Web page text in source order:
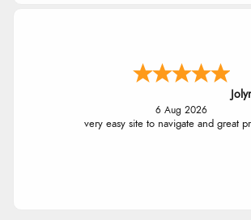
6 Aug 2026
very easy site to navigate and great